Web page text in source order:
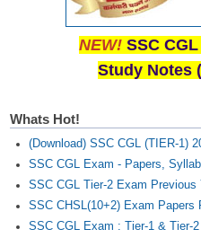
NEW! SSC
Study Notes
Whats Hot!
(Download) SSC CGL (TIER-1)
SSC CGL Exam - Papers,
SSC CGL Tier-2 Exam Previous
SSC CHSL(10+2) Exam Papers
SSC CGL Exam : Tier-1 & Tier-2